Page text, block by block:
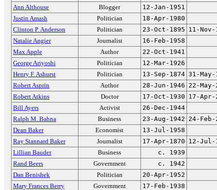
Ann Althouse
Blogger
12-Jan-1951
Justin Amash
Politician
18-Apr-1980
Clinton P. Anderson
Politician 23-Oct-1895 11-Nov-
Natalie Angier
Journalist
16-Feb-1958
Max Apple
Author
22-Oct-1941
George Ariyoshi
Politician
12-Mar-1926
Henry F. Ashurst
Politician 13-Sep-1874 31-May-
Robert Asprin
Author 28-Jun-1946 22-May-
Robert Atkins
Doctor 17-Oct-1930 17-Apr-
Bill Ayers
Activist
26-Dec-1944
Ralph M. Bahna
Business 23-Aug-1942 24-Feb-
Dean Baker
Economist
13-Jul-1958
Ray Stannard Baker
Journalist 17-Apr-1870 12-Jul-
Lillian Bauder
Business
c. 1939
Rand Beers
Government
c. 1942
Dan Benishek
Politician
20-Apr-1952
Mary Frances Berry
Government
17-Feb-1938